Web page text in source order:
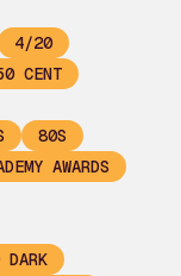
4/20
CENT
80S
AWARDS
DARK